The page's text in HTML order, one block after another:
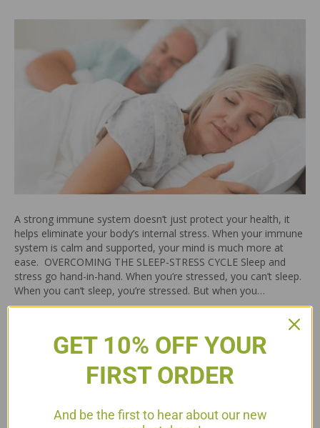
A strong immune system doesn’t just protect your health, it
helps eliminate your body’s internal stress. When your immune
system is calm and supported, your mind is much more at
ease. OVERCOMING THE SLEEP-STRESS CYCLE Sleep and
stress go hand-in-hand. When you’re stressed, you can’t sleep.
When you can’t sleep, you’re stressed. But when you…
Read More
Sleep Plays a Critical Role in
Your Immune Health
GET 10% OFF YOUR
FIRST ORDER
And be the first to hear about our new